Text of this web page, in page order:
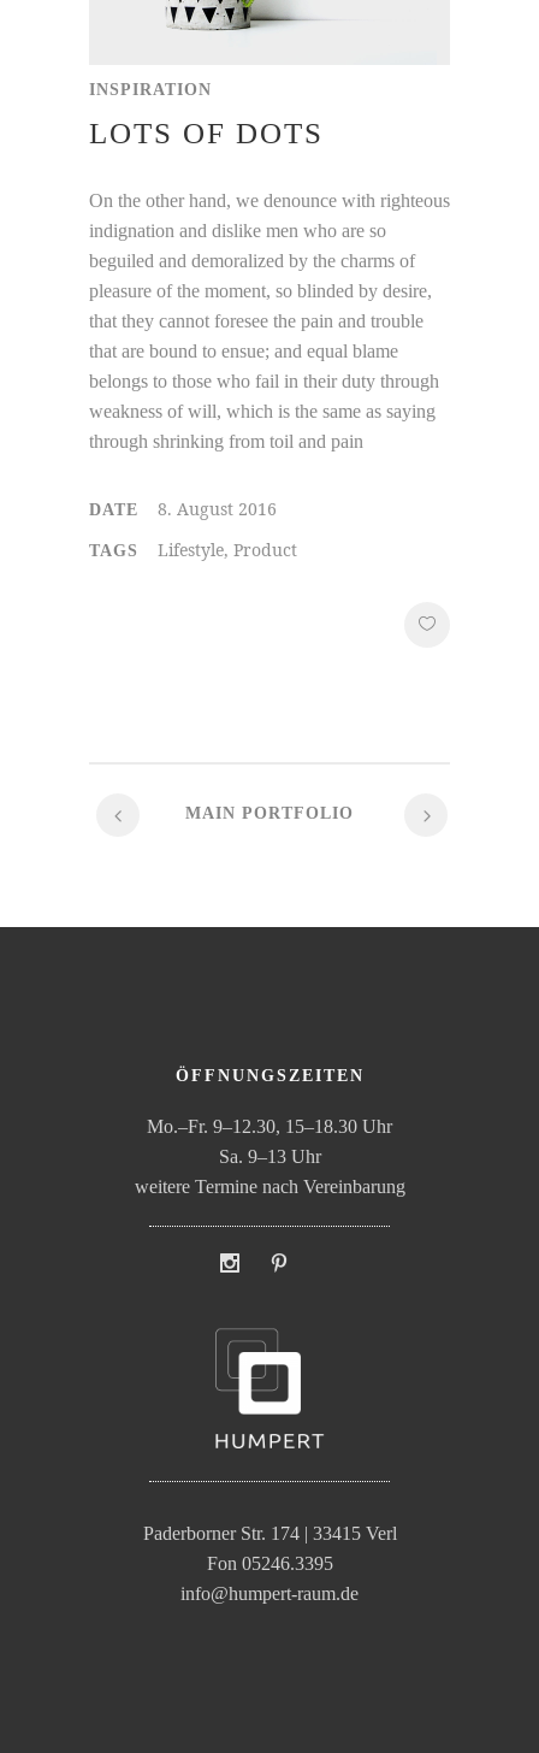
INSPIRATION
LOTS OF DOTS
On the other hand, we denounce with righteous
indignation and dislike men who are so
beguiled and demoralized by the charms of
pleasure of the moment, so blinded by desire,
that they cannot foresee the pain and trouble
that are bound to ensue; and equal blame
belongs to those who fail in their duty through
weakness of will, which is the same as saying
through shrinking from toil and pain
DATE 8. August 2016
TAGS Lifestyle, Product
MAIN PORTFOLIO
ÖFFNUNGSZEITEN
Mo.–Fr. 9–12.30, 15–18.30 Uhr
Sa. 9–13 Uhr
weitere Termine nach Vereinbarung
Paderborner Str. 174 | 33415 Verl
Fon 05246.3395
info@humpert-raum.de